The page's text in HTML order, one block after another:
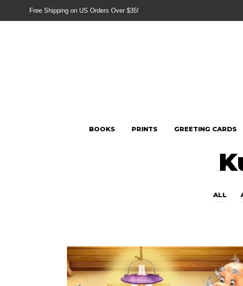
Free Shipping on US Orders Over $35!
BOOKS PRINTS GREETING CARDS
ALL